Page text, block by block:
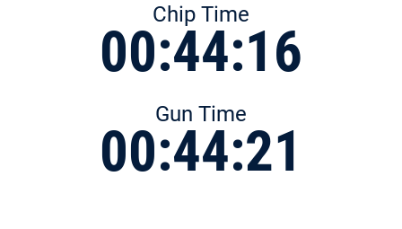
Chip Time
00:44:16
Gun Time
00:44:21